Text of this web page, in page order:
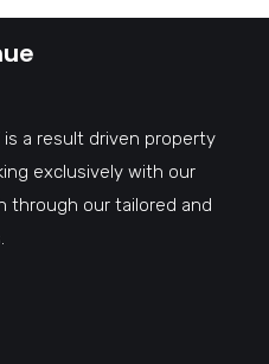
is a result driven property
exclusively with our
through our tailored and